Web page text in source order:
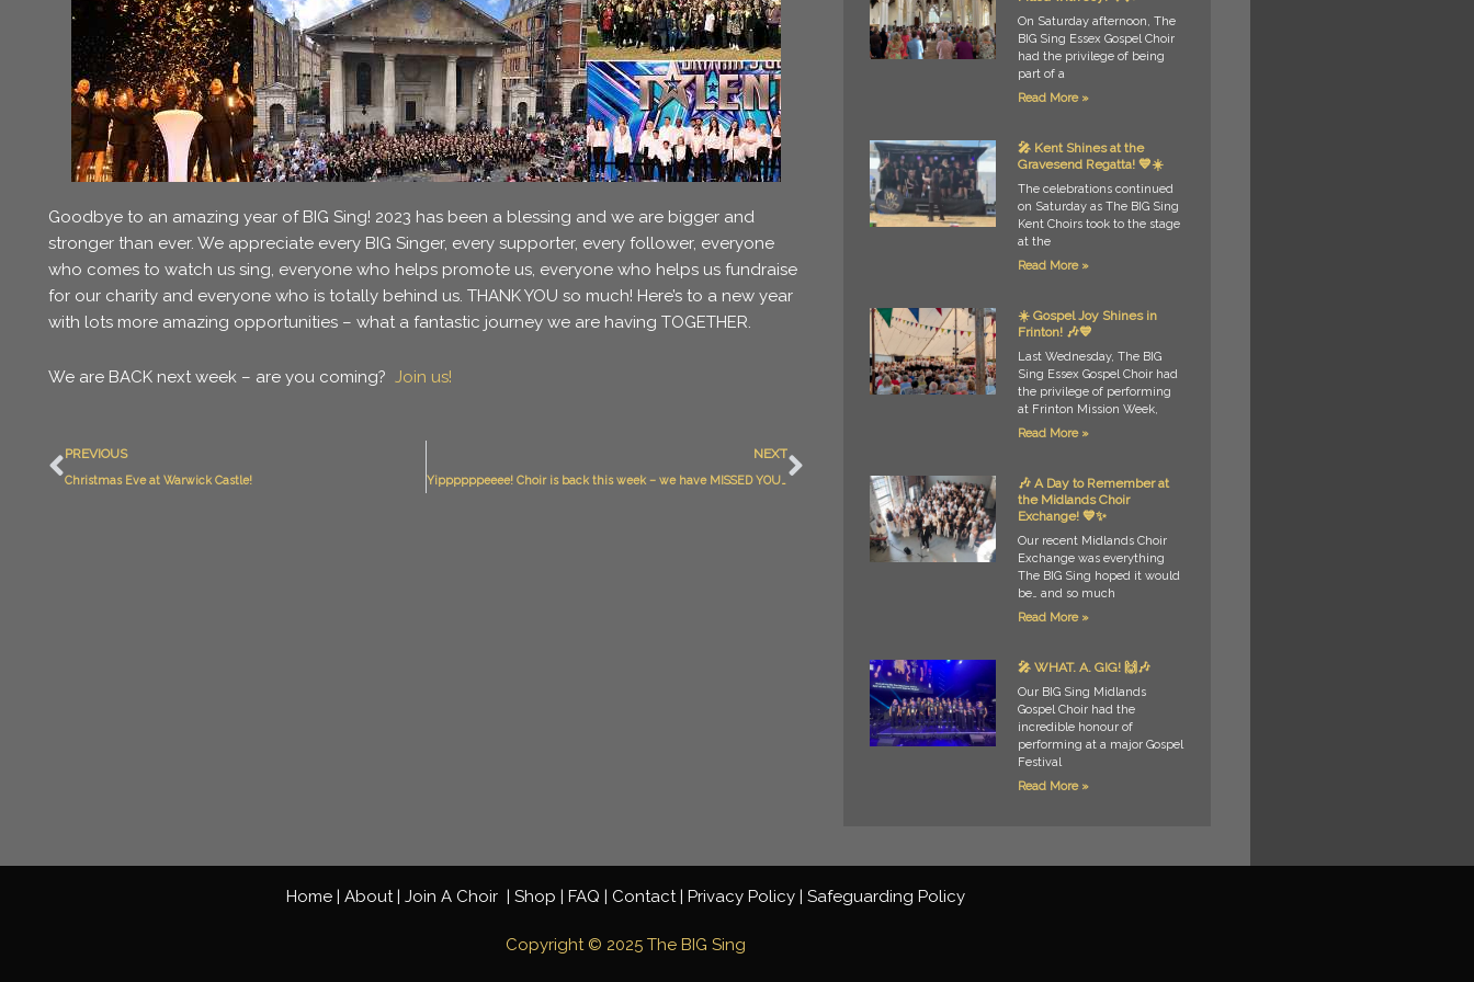
Goodbye to an amazing year of BIG Sing! 2023 has been a blessing and we are bigger and
stronger than ever. We appreciate every BIG Singer, every supporter, every follower, everyone
who comes to watch us sing, everyone who helps promote us, everyone who helps us fundraise
for our charity and everyone who is totally behind us. THANK YOU so much! Here’s to a new year
with lots more amazing opportunities – what a fantastic journey we are having TOGETHER.
We are BACK next week – are you coming? Join us!
Prev
PREVIOUS
Christmas Eve at Warwick Castle!
NEXT
Yippppppeeee! Choir is back this week – we have MISSED YOU ALL!
Next
On Saturday afternoon, The
BIG Sing Essex Gospel Choir
had the privilege of being
part of a
Read More »
🎤 Kent Shines at the
Gravesend Regatta! 💙☀️
The celebrations continued
on Saturday as The BIG Sing
Kent Choirs took to the stage
at the
Read More »
☀️ Gospel Joy Shines in
Frinton! 🎶💙
Last Wednesday, The BIG
Sing Essex Gospel Choir had
the privilege of performing
at Frinton Mission Week,
Read More »
🎶 A Day to Remember at
the Midlands Choir
Exchange! 💙✨
Our recent Midlands Choir
Exchange was everything
The BIG Sing hoped it would
be… and so much
Read More »
🎤 WHAT. A. GIG! 🙌🎶
Our BIG Sing Midlands
Gospel Choir had the
incredible honour of
performing at a major Gospel
Festival
Read More »
Home | About | Join A Choir | Shop | FAQ | Contact | Privacy Policy| Safeguarding Policy
Copyright © 2025 The BIG Sing